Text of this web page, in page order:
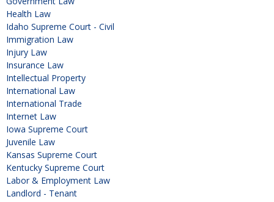
Health Law
Idaho Supreme Court - Civil
Immigration Law
Injury Law
Insurance Law
Intellectual Property
International Law
International Trade
Internet Law
Iowa Supreme Court
Juvenile Law
Kansas Supreme Court
Kentucky Supreme Court
Labor & Employment Law
Landlord - Tenant